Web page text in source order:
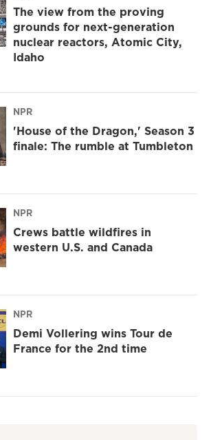
The view from the proving
grounds for next-generation
nuclear reactors, Atomic City,
Idaho
NPR
'House of the Dragon,' Season 3
finale: The rumble at Tumbleton
NPR
Crews battle wildfires in
western U.S. and Canada
NPR
Demi Vollering wins Tour de
France for the 2nd time